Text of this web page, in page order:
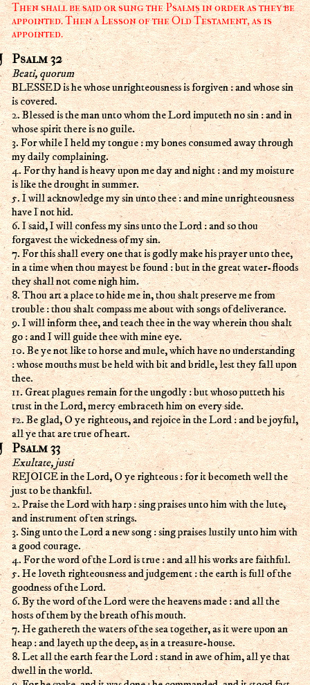
Then shall be said or sung the Psalms in order as they be
appointed. Then a Lesson of the Old Testament, as is
appointed.
Psalm 32
Beati, quorum
BLESSED is he whose unrighteousness is forgiven : and whose sin
is covered.
2. Blessed is the man unto whom the Lord imputeth no sin : and in
whose spirit there is no guile.
3. For while I held my tongue : my bones consumed away through
my daily complaining.
4. For thy hand is heavy upon me day and night : and my moisture
is like the drought in summer.
5. I will acknowledge my sin unto thee : and mine unrighteousness
have I not hid.
6. I said, I will confess my sins unto the Lord : and so thou
forgavest the wickedness of my sin.
7. For this shall every one that is godly make his prayer unto thee,
in a time when thou mayest be found : but in the great water-floods
they shall not come nigh him.
8. Thou art a place to hide me in, thou shalt preserve me from
trouble : thou shalt compass me about with songs of deliverance.
9. I will inform thee, and teach thee in the way wherein thou shalt
go : and I will guide thee with mine eye.
10. Be ye not like to horse and mule, which have no understanding
: whose mouths must be held with bit and bridle, lest they fall upon
thee.
11. Great plagues remain for the ungodly : but whoso putteth his
trust in the Lord, mercy embraceth him on every side.
12. Be glad, O ye righteous, and rejoice in the Lord : and be joyful,
all ye that are true of heart.
Psalm 33
Exultate, justi
REJOICE in the Lord, O ye righteous : for it becometh well the
just to be thankful.
2. Praise the Lord with harp : sing praises unto him with the lute,
and instrument of ten strings.
3. Sing unto the Lord a new song : sing praises lustily unto him with
a good courage.
4. For the word of the Lord is true : and all his works are faithful.
5. He loveth righteousness and judgement : the earth is full of the
goodness of the Lord.
6. By the word of the Lord were the heavens made : and all the
hosts of them by the breath of his mouth.
7. He gathereth the waters of the sea together, as it were upon an
heap : and layeth up the deep, as in a treasure-house.
8. Let all the earth fear the Lord : stand in awe of him, all ye that
dwell in the world.